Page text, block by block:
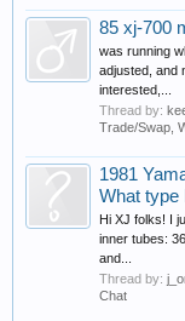
85 xj-700
was running
adjusted, and
interested,...
Thread by:
Trade/Swap,
1981
What type
Hi XJ folks! I
inner tubes:
and...
Thread by:
Chat